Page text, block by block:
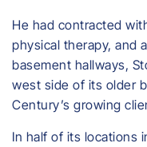
He had contracted
physical therapy, and
basement hallways,
west side of its older
Century’s growing
In half of its locations